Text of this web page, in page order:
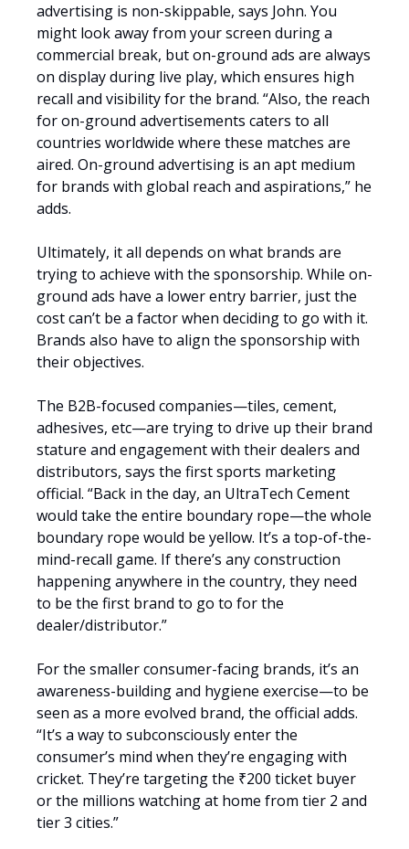
advertising is non-skippable, says John. You
might look away from your screen during a
commercial break, but on-ground ads are always
on display during live play, which ensures high
recall and visibility for the brand. “Also, the reach
for on-ground advertisements caters to all
countries worldwide where these matches are
aired. On-ground advertising is an apt medium
for brands with global reach and aspirations,” he
adds.
Ultimately, it all depends on what brands are
trying to achieve with the sponsorship. While on-
ground ads have a lower entry barrier, just the
cost can’t be a factor when deciding to go with it.
Brands also have to align the sponsorship with
their objectives.
The B2B-focused companies—tiles, cement,
adhesives, etc—are trying to drive up their brand
stature and engagement with their dealers and
distributors, says the first sports marketing
official. “Back in the day, an UltraTech Cement
would take the entire boundary rope—the whole
boundary rope would be yellow. It’s a top-of-the-
mind-recall game. If there’s any construction
happening anywhere in the country, they need
to be the first brand to go to for the
dealer/distributor.”
For the smaller consumer-facing brands, it’s an
awareness-building and hygiene exercise—to be
seen as a more evolved brand, the official adds.
“It’s a way to subconsciously enter the
consumer’s mind when they’re engaging with
cricket. They’re targeting the ₹200 ticket buyer
or the millions watching at home from tier 2 and
tier 3 cities.”